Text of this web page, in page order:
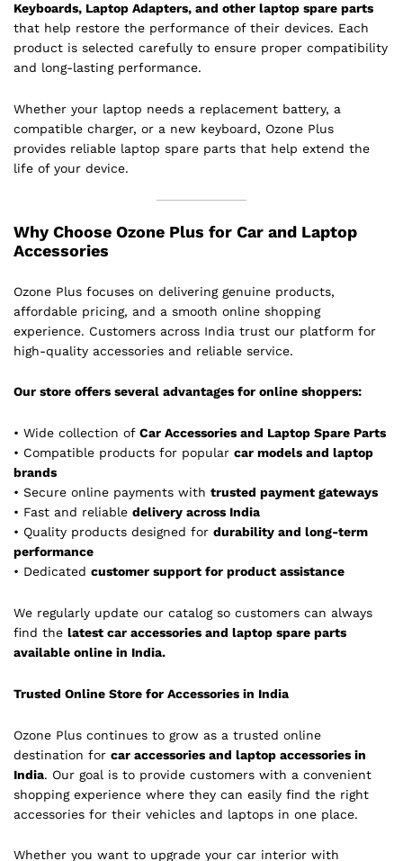
Keyboards, Laptop Adapters, and other laptop spare parts
that help restore the performance of their devices. Each
product is selected carefully to ensure proper compatibility
and long-lasting performance.
Whether your laptop needs a replacement battery, a
compatible charger, or a new keyboard, Ozone Plus
provides reliable laptop spare parts that help extend the
life of your device.
Why Choose Ozone Plus for Car and Laptop
Accessories
Ozone Plus focuses on delivering genuine products,
affordable pricing, and a smooth online shopping
experience. Customers across India trust our platform for
high-quality accessories and reliable service.
Our store offers several advantages for online shoppers:
• Wide collection of Car Accessories and Laptop Spare Parts
• Compatible products for popular car models and laptop
brands
• Secure online payments with trusted payment gateways
• Fast and reliable delivery across India
• Quality products designed for durability and long-term
performance
• Dedicated customer support for product assistance
We regularly update our catalog so customers can always
find the latest car accessories and laptop spare parts
available online in India.
Trusted Online Store for Accessories in India
Ozone Plus continues to grow as a trusted online
destination for car accessories and laptop accessories in
India. Our goal is to provide customers with a convenient
shopping experience where they can easily find the right
accessories for their vehicles and laptops in one place.
Whether you want to upgrade your car interior with